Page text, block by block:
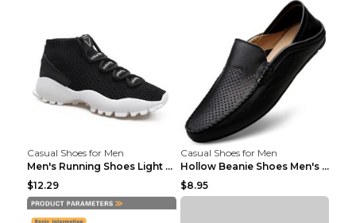
Casual Shoes for Men
Men's Running Shoes Light Outdoor Sports Shoes Kha...
$12.29
Casual Shoes for Men
Hollow Beanie Shoes Men's Lazy Casual Shoes Black ...
$8.95